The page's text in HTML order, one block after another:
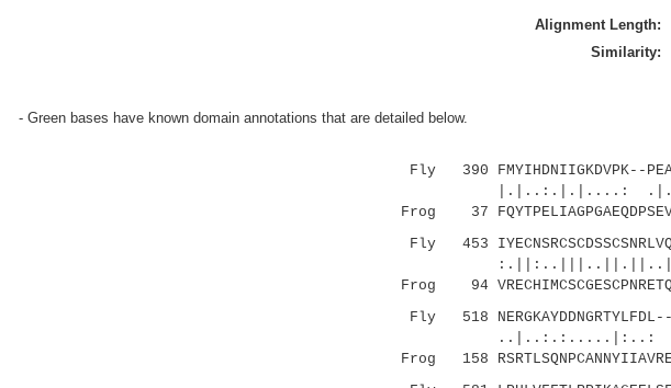
Alignment Length:
Similarity:
- Green bases have known domain annotations that are detailed below.
Fly 390 FMYIHDNIIGKDVPK--
|.|..:.|.|....:
Frog 37
Fly 453
Frog 94
Fly 518 NERGKAYDDNGRTYLFDL--
..|..:.:.....|:..:
Frog 158